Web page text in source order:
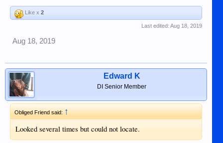
Like x 2
Last edited: Aug 18, 2019
Aug 18, 2019
Edward K
DI Senior Member
Obliged Friend said:↑
Looked several times but could not locate.